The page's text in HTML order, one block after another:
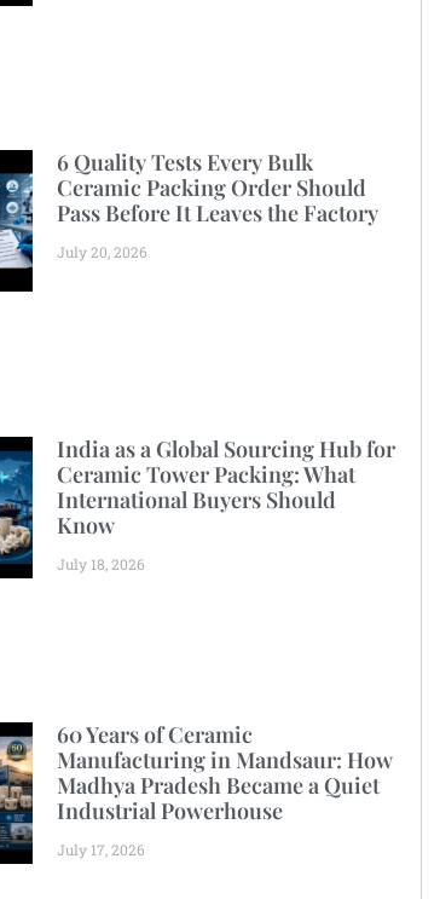
6 Quality Tests Every Bulk
Ceramic Packing Order Should
Pass Before It Leaves the Factory
July 20, 2026
India as a Global Sourcing Hub for
Ceramic Tower Packing: What
International Buyers Should
Know
July 18, 2026
60 Years of Ceramic
Manufacturing in Mandsaur: How
Madhya Pradesh Became a Quiet
Industrial Powerhouse
July 17, 2026